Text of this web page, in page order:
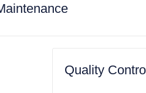
Quality